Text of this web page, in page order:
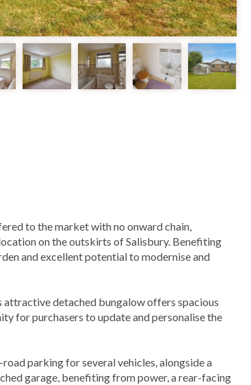
to the market with no onward chain,
on the outskirts of Salisbury. Benefiting
and excellent potential to modernise and
detached bungalow offers spacious
for purchasers to update and personalise the
parking for several vehicles, alongside a
garage, benefiting from power, a rear-facing